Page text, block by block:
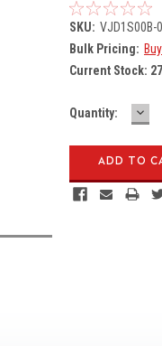
SKU: VJD1S00B-
Bulk Pricing:
Current Stock:
Quantity: